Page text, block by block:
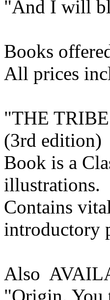
"And I will
Books
All prices
"THE
(3rd edition)
Book is a
illustrations.
Contains
introductory
Also